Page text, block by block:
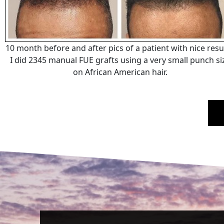
10 month before and after pics of a patient with nice
I did 2345 manual FUE grafts using a very small punch
on African American hair.